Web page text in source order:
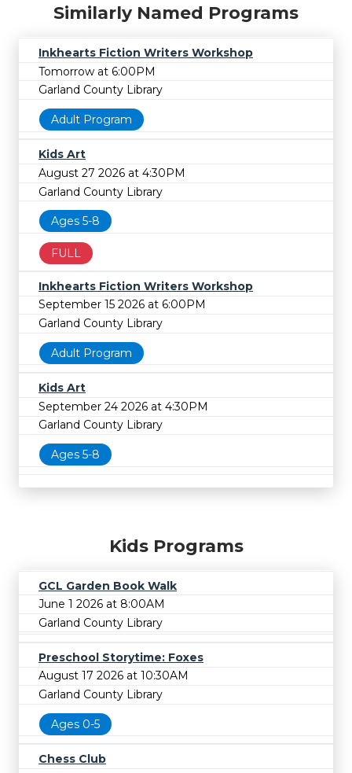
Similarly Named Programs
Inkhearts Fiction Writers Workshop
Tomorrow at 6:00PM
Garland County Library
Adult Program
Kids Art
August 27 2026 at 4:30PM
Garland County Library
Ages 5-8
FULL
Inkhearts Fiction Writers Workshop
September 15 2026 at 6:00PM
Garland County Library
Adult Program
Kids Art
September 24 2026 at 4:30PM
Garland County Library
Ages 5-8
Kids Programs
GCL Garden Book Walk
June 1 2026 at 8:00AM
Garland County Library
Preschool Storytime: Foxes
August 17 2026 at 10:30AM
Garland County Library
Ages 0-5
Chess Club